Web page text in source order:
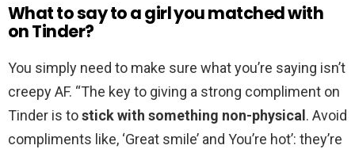
What to say to a girl you matched with
on Tinder?
You simply need to make sure what you’re saying isn’t
creepy AF. “The key to giving a strong compliment on
Tinder is tostick with something non-physical . Avoid
compliments like, ‘Great smile’ and You’re hot’: they’re